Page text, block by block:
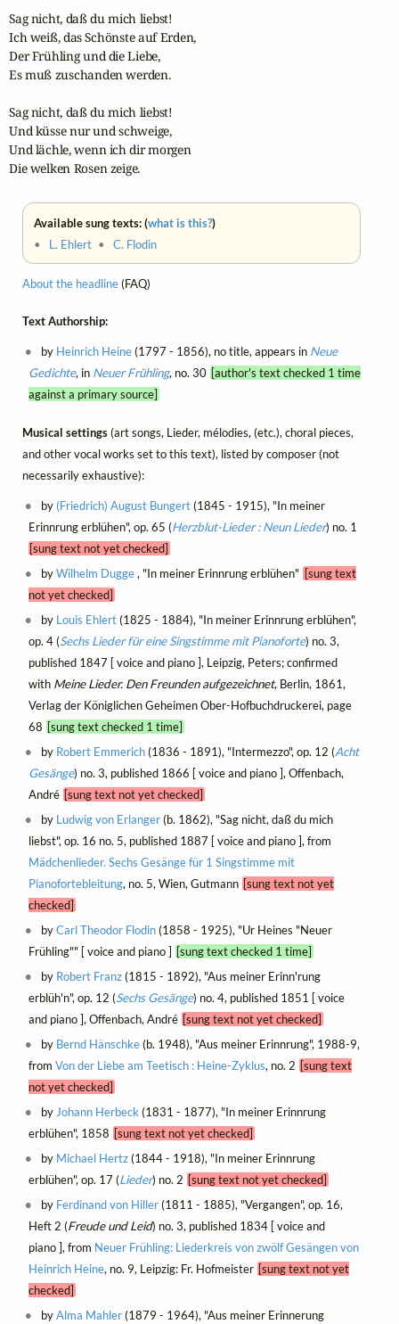
Sag nicht, daß du mich liebst!
Ich weiß, das Schönste auf Erden,
Der Frühling und die Liebe,
Es muß zuschanden werden.
Sag nicht, daß du mich liebst!
Und küsse nur und schweige,
Und lächle, wenn ich dir morgen
Die welken Rosen zeige.
Available sung texts: (what is this?)
• L. Ehlert •C. Flodin
About the headline(FAQ)
Text Authorship:
by Heinrich Heine(1797 - 1856), no title, appears in Neue
Gedichte, in Neuer Frühling, no. 30 [author's text checked 1 time
against a primary source]
Musical settings(art songs, Lieder, mélodies, (etc.), choral pieces,
and other vocal works set to this text), listed by composer (not
necessarily exhaustive):
by (Friedrich) August Bungert(1845 - 1915), "In meiner
Erinnrung erblühen", op. 65 (Herzblut-Lieder : Neun Lieder) no. 1
[sung text not yet checked]
byWilhelm Dugge, "In meiner Erinnrung erblühen" [sung text
not yet checked]
by Louis Ehlert(1825 - 1884), "In meiner Erinnrung erblühen",
op. 4 (Sechs Lieder für eine Singstimme mit Pianoforte) no. 3,
published 1847 [ voice and piano ], Leipzig, Peters; confirmed
with Meine Lieder. Den Freunden aufgezeichnet, Berlin, 1861,
Verlag der Königlichen Geheimen Ober-Hofbuchdruckerei, page
68 [sung text checked 1 time]
by Robert Emmerich(1836 - 1891), "Intermezzo", op. 12 (Acht
Gesänge) no. 3, published 1866 [ voice and piano ], Offenbach,
André [sung text not yet checked]
by Ludwig von Erlanger(b. 1862), "Sag nicht, daß du mich
liebst", op. 16 no. 5, published 1887 [ voice and piano ], from
Mädchenlieder. Sechs Gesänge für 1 Singstimme mit
Pianofortebleitung, no. 5, Wien, Gutmann [sung text not yet
checked]
byCarl Theodor Flodin(1858 - 1925), "Ur Heines "Neuer
Frühling"" [ voice and piano ] [sung text checked 1 time]
by Robert Franz(1815 - 1892), "Aus meiner Erinn'rung
erblüh'n", op. 12 (Sechs Gesänge) no. 4, published 1851 [ voice
and piano ], Offenbach, André [sung text not yet checked]
by Bernd Hänschke(b. 1948), "Aus meiner Erinnrung", 1988-9,
from Von der Liebe am Teetisch : Heine-Zyklus, no. 2 [sung text
not yet checked]
by Johann Herbeck (1831 - 1877), "In meiner Erinnrung
erblühen", 1858 [sung text not yet checked]
by Michael Hertz(1844 - 1918), "In meiner Erinnrung
erblühen", op. 17 (Lieder) no. 2 [sung text not yet checked]
by Ferdinand von Hiller(1811 - 1885), "Vergangen", op. 16,
Heft 2 (Freude und Leid) no. 3, published 1834 [ voice and
piano ], from Neuer Frühling: Liederkreis von zwölf Gesängen von
Heinrich Heine, no. 9, Leipzig: Fr. Hofmeister [sung text not yet
checked]
byAlma Mahler(1879 - 1964), "Aus meiner Erinnerung